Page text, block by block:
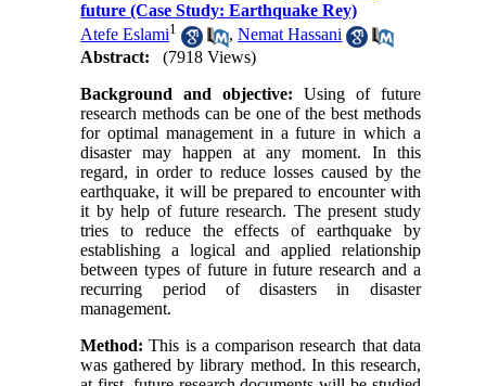
future (Case Study: Earthquake Rey)
Atefe Eslami1 ,Nemat Hassani
Abstract:
(7918 Views)
Background and objective: Using of future
research methods can be one of the best methods
for optimal management in a future in which a
disaster may happen at any moment. In this
regard, in order to reduce losses caused by the
earthquake, it will be prepared to encounter with
it by help of future research. The present study
tries to reduce the effects of earthquake by
establishing a logical and applied relationship
between types of future in future research and a
recurring period of disasters in disaster
management.
Method: This is a comparison research that data
was gathered by library method. In this research,